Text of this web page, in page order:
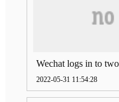
2022-05-31 11:54:28